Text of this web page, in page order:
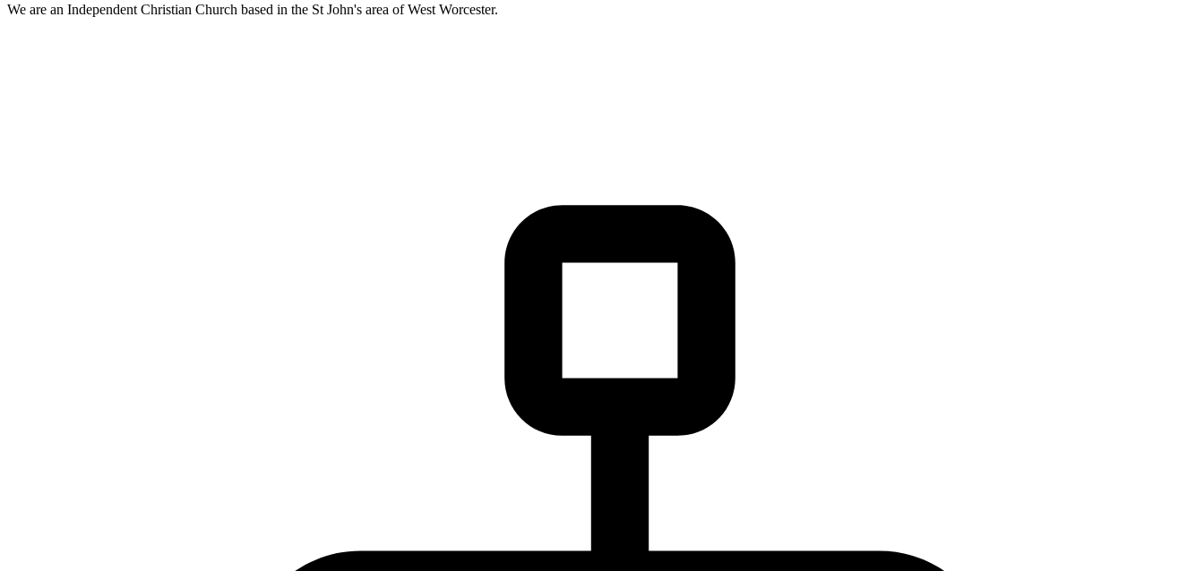
We are an Independent Christian Church based in the St John's area of West Worcester.